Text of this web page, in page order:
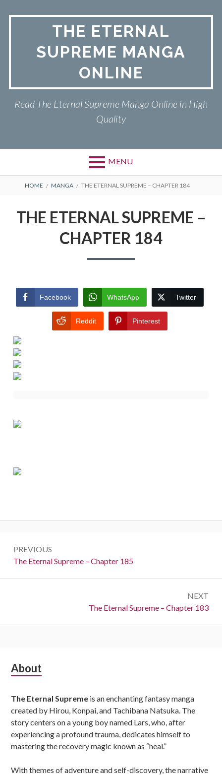
THE ETERNAL
SUPREME MANGA
ONLINE
Read The Eternal Supreme Manga Online in High
Quality
MENU
BREADCRUMBS
HOME MANGA THE ETERNAL SUPREME – CHAPTER 184
THE ETERNAL SUPREME –
CHAPTER 184
Facebook WhatsApp Twitter
Reddit Pinterest
navigation
PREVIOUS
Previous:
The Eternal Supreme – Chapter 185
NEXT
Next:
The Eternal Supreme – Chapter 183
Subsidiary
About
The Eternal Supreme is an enchanting fantasy manga
created by Hirou, Konpai, and Tachibana Natsuka. The
story centers on a young boy named Lars, who, after
experiencing a profound trauma, dedicates himself to
mastering the recovery magic known as “heal.”
With themes of adventure and self-discovery, the narrative